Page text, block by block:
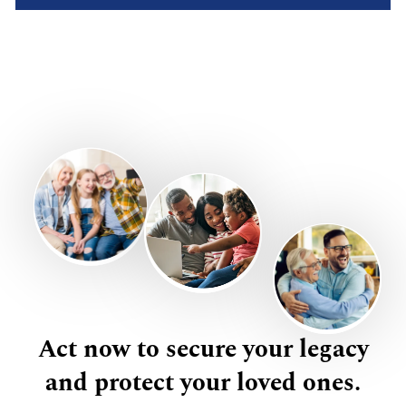
Act now to secure your legacy
and protect your loved ones.